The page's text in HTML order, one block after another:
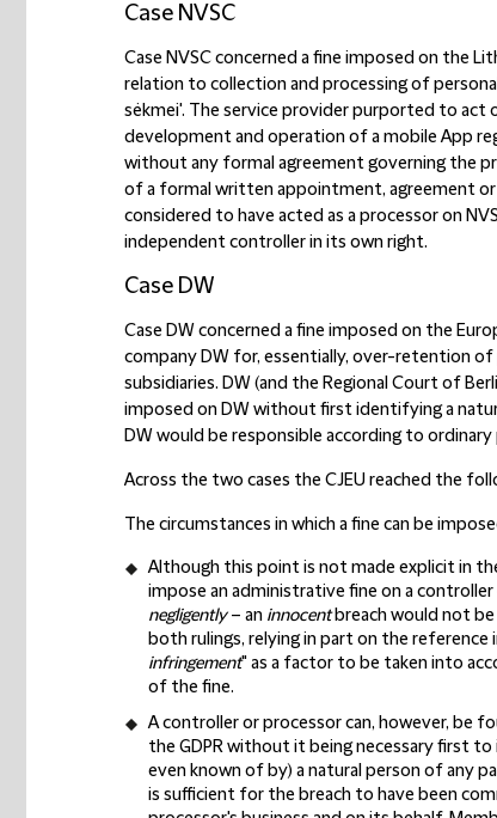
Case NVSC
Case NVSC concerned a fine imposed on the
relation to collection and processing of
sėkmei'. The service provider purported to act
development and operation of a mobile App
without any formal agreement governing the
of a formal written appointment, agreement
considered to have acted as a processor on
independent controller in its own right.
Case DW
Case DW concerned a fine imposed on the
company DW for, essentially, over-retention
subsidiaries. DW (and the Regional Court of
imposed on DW without first identifying a
DW would be responsible according to
Across the two cases the CJEU reached the
The circumstances in which a fine can be
Although this point is not made explicit in
impose an administrative fine on a
negligently– an innocentbreach would not be
both rulings, relying in part on the reference
infringement" as a factor to be taken into
of the fine.
A controller or processor can, however, be
the GDPR without it being necessary first
even known of by) a natural person of any
is sufficient for the breach to have been